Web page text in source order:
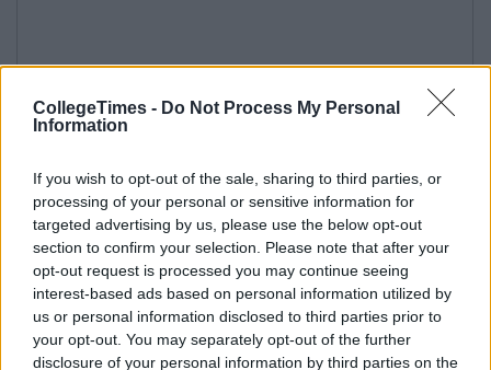
CollegeTimes - Do Not Process My Personal
Information
If you wish to opt-out of the sale, sharing to third parties, or
processing of your personal or sensitive information for
targeted advertising by us, please use the below opt-out
section to confirm your selection. Please note that after your
opt-out request is processed you may continue seeing
interest-based ads based on personal information utilized by
us or personal information disclosed to third parties prior to
your opt-out. You may separately opt-out of the further
disclosure of your personal information by third parties on the